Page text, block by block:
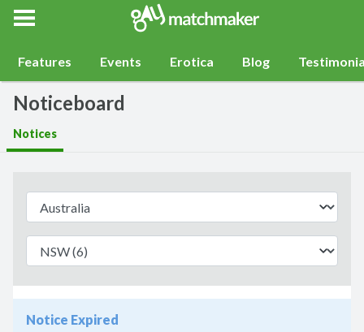
Gay Match Maker
Features Events Erotica Blog
Noticeboard
Notices
Notice Expired